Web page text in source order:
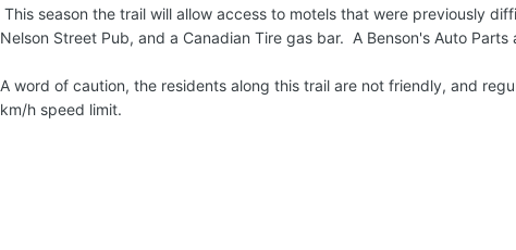
This season the trail will allow access to motels that were previously
Nelson Street Pub, and a Canadian Tire gas bar. A Benson's Auto Parts
A word of caution, the residents along this trail are not friendly, and
km/h speed limit.